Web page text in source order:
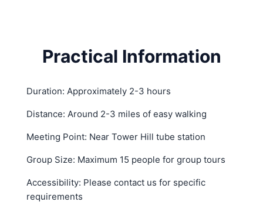
Practical Information
Duration: Approximately 2-3 hours
Distance: Around 2-3 miles of easy walking
Meeting Point: Near Tower Hill tube station
Group Size: Maximum 15 people for group tours
Accessibility: Please contact us for specific
requirements